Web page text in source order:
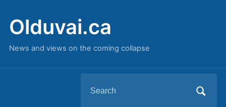
Olduvai.ca
News and views on the coming collapse
for: